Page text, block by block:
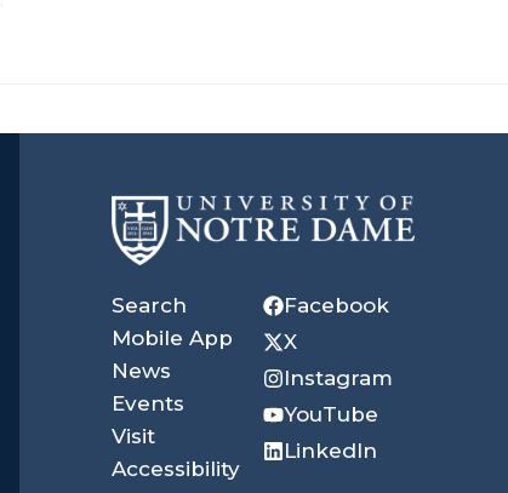
University
Notre
Dame
Search
Mobile App
News
Events
Visit
Accessibility
Facebook
X
Instagram
YouTube
LinkedIn